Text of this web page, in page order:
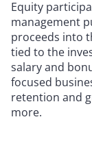
Equity
management
proceeds into
tied to the
salary and
focused
retention and
more.